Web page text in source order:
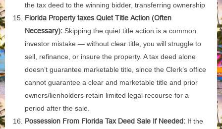
the tax deed to the winning bidder, transferring ownership
Florida Property taxes Quiet Title Action (Often
Necessary): Skipping the quiet title action is a common
investor mistake — without clear title, you will struggle to
sell, refinance, or insure the property. A tax deed alone
doesn’t guarantee marketable title, since the Clerk’s office
cannot guarantee a clear and marketable title and prior
owners/lienholders retain limited legal recourse for a
period after the sale.
Possession From Florida Tax Deed Sale If Needed: If the